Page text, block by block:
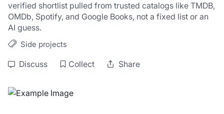
verified shortlist pulled from trusted catalogs like TMDB,
OMDb, Spotify, and Google Books, not a fixed list or an
AI guess.
Side projects
Discuss Collect Share